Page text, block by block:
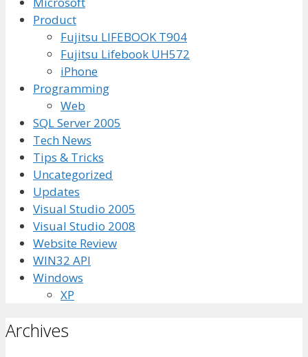
Product
Fujitsu LIFEBOOK T904
Fujitsu Lifebook UH572
iPhone
Programming
Web
SQL Server 2005
Tech News
Tips & Tricks
Uncategorized
Updates
Visual Studio 2005
Visual Studio 2008
Website Review
WIN32 API
Windows
XP
Archives